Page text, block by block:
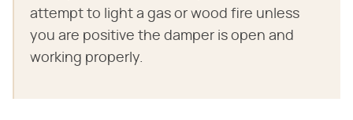
attempt to light a gas or wood fire unless
you are positive the damper is open and
working properly.